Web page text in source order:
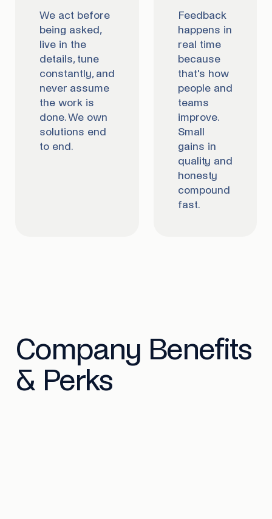
We act before
being asked,
live in the
details, tune
constantly, and
never assume
the work is
done. We own
solutions end
to end.
Feedback
happens in
real time
because
that's how
people and
teams
improve.
Small
gains in
quality and
honesty
compound
fast.
Company Benefits
& Perks